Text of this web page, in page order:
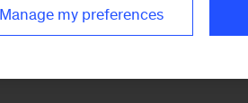
Manage my preferences